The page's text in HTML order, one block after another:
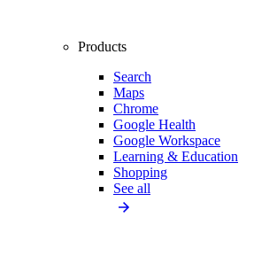
Products
Search
Maps
Chrome
Google Health
Google Workspace
Learning & Education
Shopping
See all